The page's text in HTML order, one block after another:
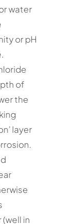
water
or pH
of
the
layer
in